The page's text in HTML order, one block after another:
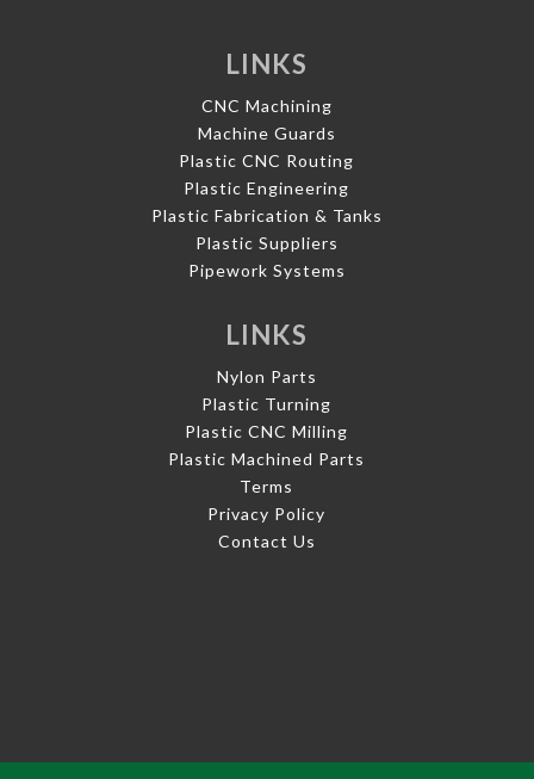
LINKS
CNC Machining
Machine Guards
Plastic CNC Routing
Plastic Engineering
Plastic Fabrication & Tanks
Plastic Suppliers
Pipework Systems
LINKS
Nylon Parts
Plastic Turning
Plastic CNC Milling
Plastic Machined Parts
Terms
Privacy Policy
Contact Us